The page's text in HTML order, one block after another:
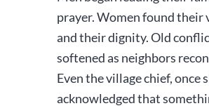
prayer. Women found their
and their dignity. Old
softened as neighbors
Even the village chief, once
acknowledged that